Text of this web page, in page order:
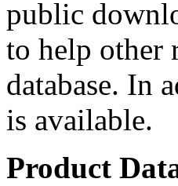
public
to help other
database. In
is available.
Product